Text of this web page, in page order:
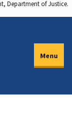
Department of Justice.
Menu